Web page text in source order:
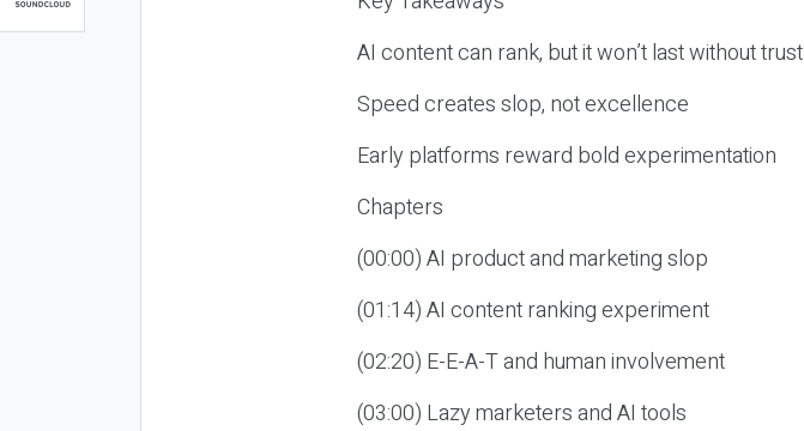
AI content can rank, but it won’t last without trust
Speed creates slop, not excellence
Early platforms reward bold experimentation
Chapters
(00:00) AI product and marketing slop
(01:14) AI content ranking experiment
(02:20) E-E-A-T and human involvement
(03:00) Lazy marketers and AI tools